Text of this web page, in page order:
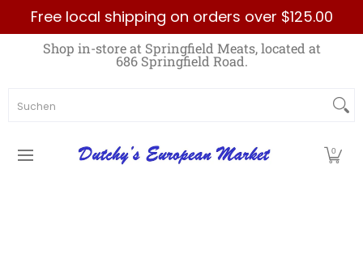
Zum Hauptinhalt springen
Free local shipping on orders over $125.00
Home Best Sellers List Specials
Shop in-store at Springfield Meats, located at
686 Springfield Road.
0